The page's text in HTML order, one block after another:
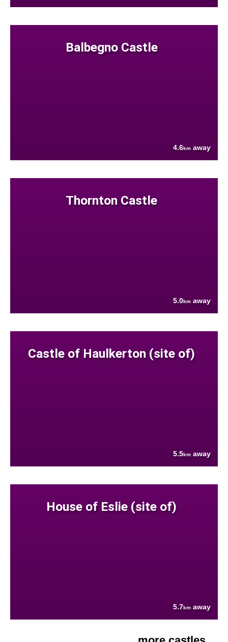
Balbegno Castle
4.6km away
Thornton Castle
5.0km away
Castle of Haulkerton (site of)
5.5km away
House of Eslie (site of)
5.7km away